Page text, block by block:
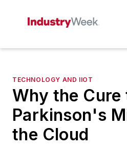
TECHNOLOGY AND IIOT
Why the Cure
Parkinson's
the Cloud